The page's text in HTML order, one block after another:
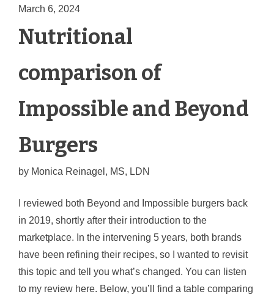
March 6, 2024
Nutritional
comparison of
Impossible and Beyond
Burgers
by Monica Reinagel, MS, LDN
I reviewed both Beyond and Impossible burgers back
in 2019, shortly after their introduction to the
marketplace. In the intervening 5 years, both brands
have been refining their recipes, so I wanted to revisit
this topic and tell you what’s changed. You can listen
to my review here. Below, you’ll find a table comparing